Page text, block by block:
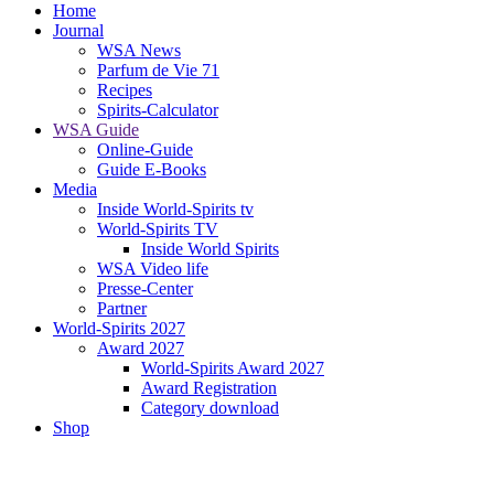
Home
Journal
WSA News
Parfum de Vie 71
Recipes
Spirits-Calculator
WSA Guide
Online-Guide
Guide E-Books
Media
Inside World-Spirits tv
World-Spirits TV
Inside World Spirits
WSA Video life
Presse-Center
Partner
World-Spirits 2027
Award 2027
World-Spirits Award 2027
Award Registration
Category download
Shop